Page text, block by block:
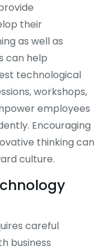
their
as well as
can help
technological
workshops,
employees
Encouraging
thinking can
culture.
careful
business